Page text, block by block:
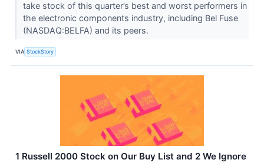
take stock of this quarter’s best and worst performers in
the electronic components industry, including Bel Fuse
(NASDAQ:BELFA) and its peers.
VIA StockStory
1 Russell 2000 Stock on Our Buy List and 2 We Ignore